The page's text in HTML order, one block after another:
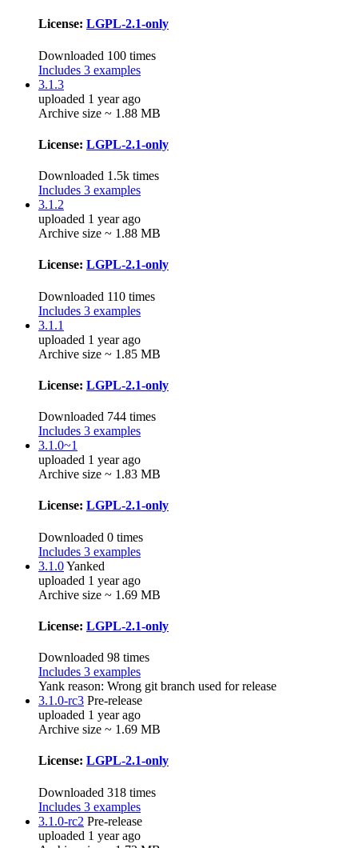
License: LGPL-2.1-only
Downloaded 100 times
Includes 3 examples
3.1.3
uploaded 1 year ago
Archive size ~ 1.88 MB
License: LGPL-2.1-only
Downloaded 1.5k times
Includes 3 examples
3.1.2
uploaded 1 year ago
Archive size ~ 1.88 MB
License: LGPL-2.1-only
Downloaded 110 times
Includes 3 examples
3.1.1
uploaded 1 year ago
Archive size ~ 1.85 MB
License: LGPL-2.1-only
Downloaded 744 times
Includes 3 examples
3.1.0~1
uploaded 1 year ago
Archive size ~ 1.83 MB
License: LGPL-2.1-only
Downloaded 0 times
Includes 3 examples
3.1.0Yanked
uploaded 1 year ago
Archive size ~ 1.69 MB
License: LGPL-2.1-only
Downloaded 98 times
Includes 3 examples
Yank reason: Wrong git branch used for release
3.1.0-rc3 Pre-release
uploaded 1 year ago
Archive size ~ 1.69 MB
License: LGPL-2.1-only
Downloaded 318 times
Includes 3 examples
3.1.0-rc2 Pre-release
uploaded 1 year ago